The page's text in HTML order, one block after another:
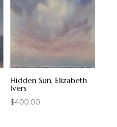
Hidden Sun, Elizabeth
Ivers
$400.00